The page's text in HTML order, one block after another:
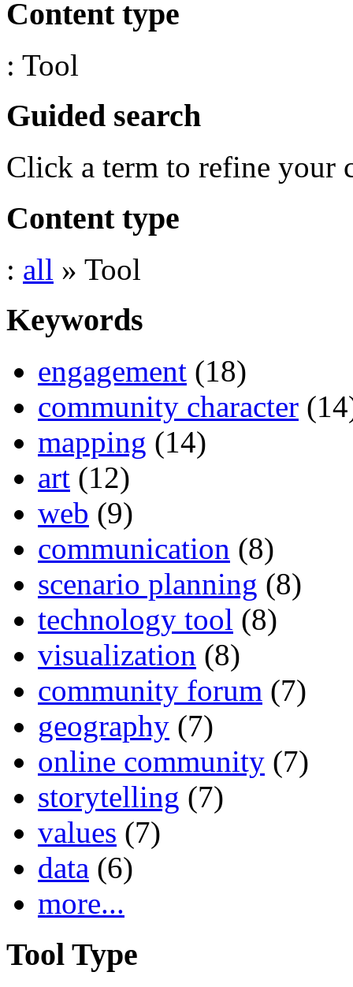
Content type
: Tool
Guided search
Click a term to refine your
Content type
: all » Tool
Keywords
engagement (18)
community character
mapping (14)
art (12)
web (9)
communication (8)
scenario planning (8)
technology tool (8)
visualization (8)
community forum (7)
geography (7)
online community (7)
storytelling (7)
values (7)
data (6)
more...
Tool Type